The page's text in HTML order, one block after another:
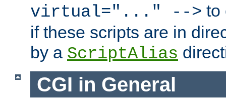
virtual="..." --> to
if these scripts are in
by a ScriptAlias
CGI in General